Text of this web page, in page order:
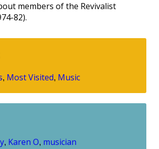
members of the Revivalist
82).
, Most Visited, Music
, Karen O, musician